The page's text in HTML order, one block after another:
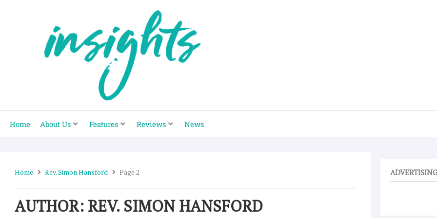
Home About Us Features Reviews News
Home Rev. Simon Hansford Page 2
AUTHOR: REV. SIMON HANSFORD
ADVERTISING